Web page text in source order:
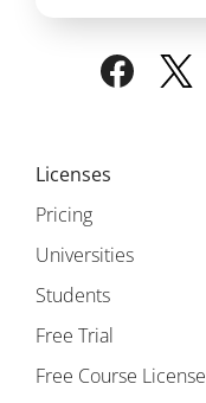
Licenses
Pricing
Universities
Students
Free Trial
Free Course License